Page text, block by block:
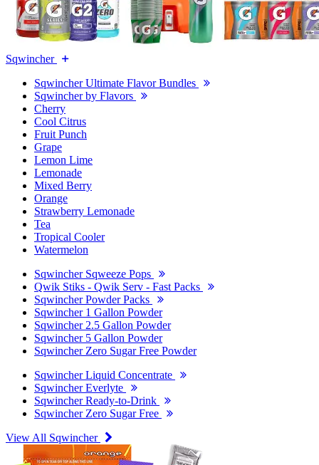
Sqwincher
Sqwincher Ultimate Flavor Bundles
Sqwincher by Flavors
Cherry
Cool Citrus
Fruit Punch
Grape
Lemon Lime
Lemonade
Mixed Berry
Orange
Strawberry Lemonade
Tea
Tropical Cooler
Watermelon
Sqwincher Sqweeze Pops
Qwik Stiks - Qwik Serv - Fast Packs
Sqwincher Powder Packs
Sqwincher 1 Gallon Powder
Sqwincher 2.5 Gallon Powder
Sqwincher 5 Gallon Powder
Sqwincher Zero Sugar Free Powder
Sqwincher Liquid Concentrate
Sqwincher Everlyte
Sqwincher Ready-to-Drink
Sqwincher Zero Sugar Free
View All Sqwincher